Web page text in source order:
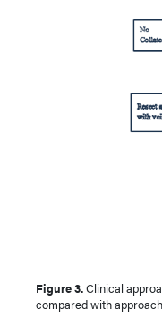
Figure 3.Clinical
compared with